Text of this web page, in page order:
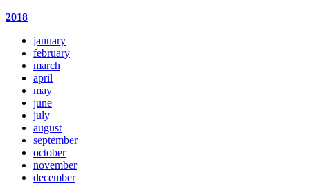
2018
january
february
march
april
may
june
july
august
september
october
november
december